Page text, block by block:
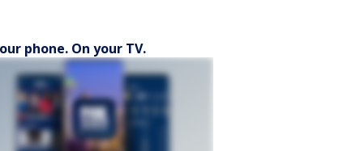
phone. On your TV.